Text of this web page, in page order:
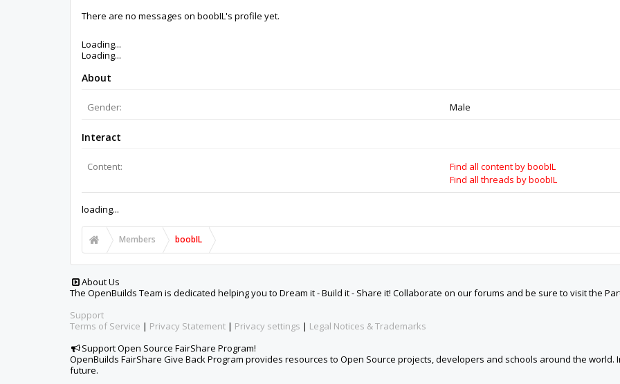
There are no messages on boobIL's profile yet.
The OpenBuilds Team is dedicated helping you to Dream it - Build it - Share it! Collaborate on our forums and be sure to visit the
Terms of Service
Support Open Source FairShare Program!
OpenBuilds FairShare Give Back Program provides resources to Open Source projects, developers and schools around the
Donate to Open Source
Some XenForo functionality crafted byThemeHouse.
Design ByOpenBuilds Design
XenForoAdd-ons by Brivium™ © 2012-2026 Brivium LLC.